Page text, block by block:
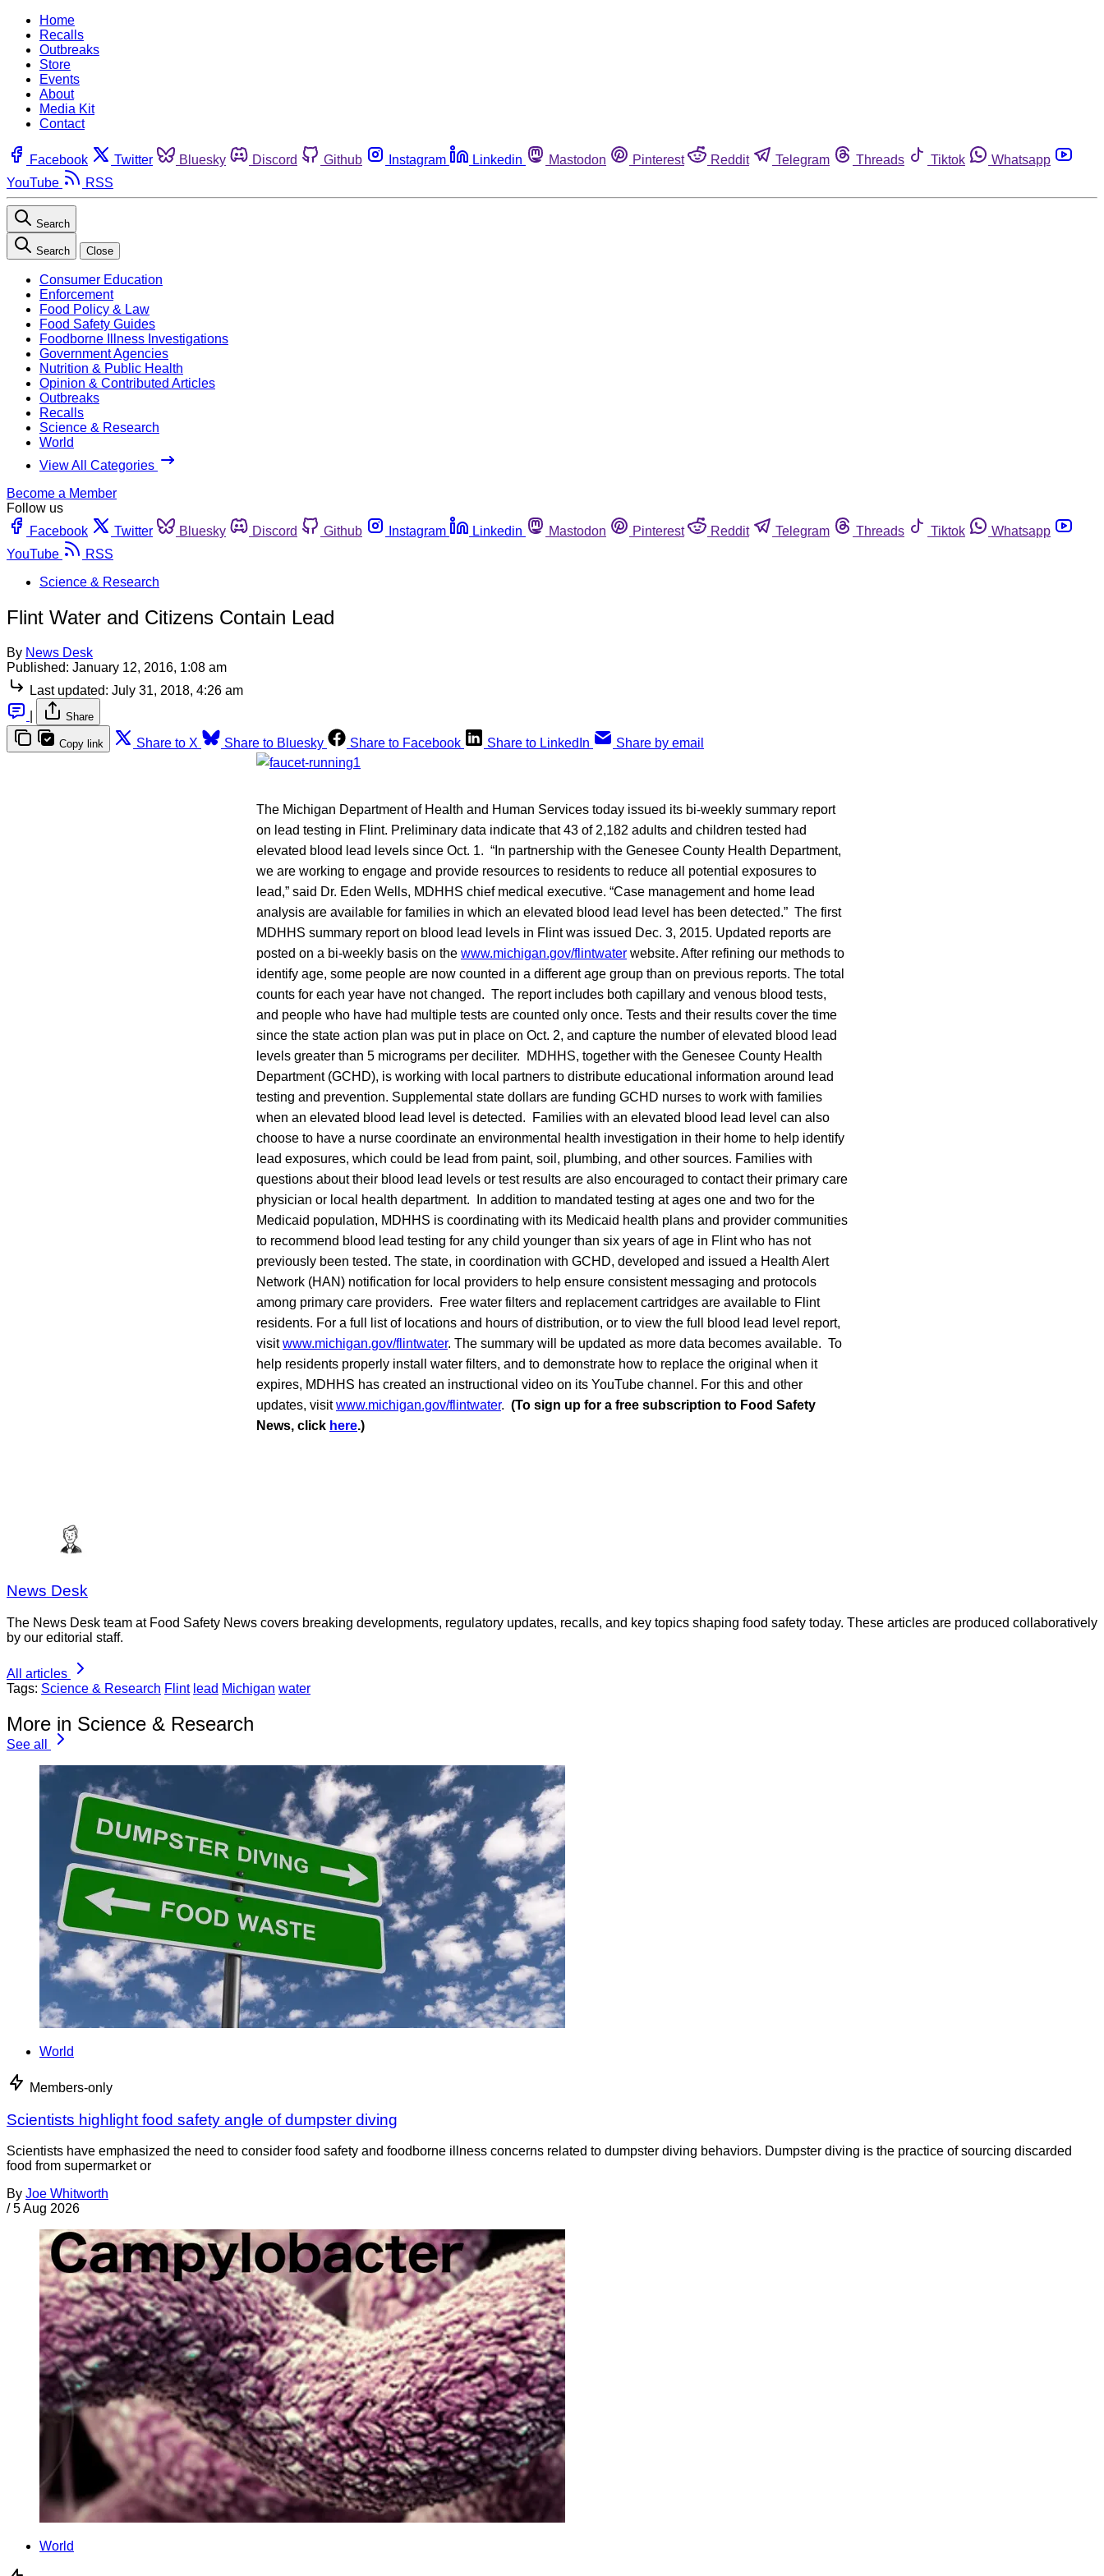
Home
Recalls
Outbreaks
Store
Events
About
Media Kit
Contact
Facebook Twitter Bluesky Discord Github Instagram Linkedin Mastodon Pinterest Reddit Telegram Threads Tiktok
Whatsapp
YouTube
RSS
Search
Search Close
Consumer Education
Enforcement
Food Policy & Law
Food Safety Guides
Foodborne Illness Investigations
Government Agencies
Nutrition & Public Health
Opinion & Contributed Articles
Outbreaks
Recalls
Science & Research
World
View All Categories
Become a Member
Follow us
Facebook
Twitter Bluesky Discord Github Instagram Linkedin Mastodon Pinterest Reddit Telegram Threads Tiktok
Whatsapp
YouTube
RSS
Science & Research
Flint Water and Citizens Contain Lead
By News Desk
Published: January 12, 2016, 1:08 am
Last updated: July 31, 2018, 4:26 am
Share
Copy link Share to X Share to Bluesky Share to Facebook Share to LinkedIn Share by email
The Michigan Department of Health and Human Services today issued its bi-weekly summary report
on lead testing in Flint. Preliminary data indicate that 43 of 2,182 adults and children tested had
elevated blood lead levels since Oct. 1. “In partnership with the Genesee County Health Department,
we are working to engage and provide resources to residents to reduce all potential exposures to
lead,” said Dr. Eden Wells, MDHHS chief medical executive. “Case management and home lead
analysis are available for families in which an elevated blood lead level has been detected.” The first
MDHHS summary report on blood lead levels in Flint was issued Dec. 3, 2015. Updated reports are
posted on a bi-weekly basis on the www.michigan.gov/flintwater website. After refining our methods to
identify age, some people are now counted in a different age group than on previous reports. The total
counts for each year have not changed. The report includes both capillary and venous blood tests,
and people who have had multiple tests are counted only once. Tests and their results cover the time
since the state action plan was put in place on Oct. 2, and capture the number of elevated blood lead
levels greater than 5 micrograms per deciliter. MDHHS, together with the Genesee County Health
Department (GCHD), is working with local partners to distribute educational information around lead
testing and prevention. Supplemental state dollars are funding GCHD nurses to work with families
when an elevated blood lead level is detected. Families with an elevated blood lead level can also
choose to have a nurse coordinate an environmental health investigation in their home to help identify
lead exposures, which could be lead from paint, soil, plumbing, and other sources. Families with
questions about their blood lead levels or test results are also encouraged to contact their primary care
physician or local health department. In addition to mandated testing at ages one and two for the
Medicaid population, MDHHS is coordinating with its Medicaid health plans and provider communities
to recommend blood lead testing for any child younger than six years of age in Flint who has not
previously been tested. The state, in coordination with GCHD, developed and issued a Health Alert
Network (HAN) notification for local providers to help ensure consistent messaging and protocols
among primary care providers. Free water filters and replacement cartridges are available to Flint
residents. For a full list of locations and hours of distribution, or to view the full blood lead level report,
visitwww.michigan.gov/flintwater. The summary will be updated as more data becomes available. To
help residents properly install water filters, and to demonstrate how to replace the original when it
expires, MDHHS has created an instructional video on its YouTube channel. For this and other
updates, visitwww.michigan.gov/flintwater. (To sign up for a free subscription to Food Safety
News, click here.)
News Desk
The News Desk team at Food Safety News covers breaking developments, regulatory updates, recalls, and key topics shaping food safety today. These articles are produced collaboratively
by our editorial staff.
All articles
Tags: Science & Research Flint lead Michigan water
More in Science & Research
See all
World
Members-only
Scientists highlight food safety angle of dumpster diving
Scientists have emphasized the need to consider food safety and foodborne illness concerns related to dumpster diving behaviors. Dumpster diving is the practice of sourcing discarded
food from supermarket or
By Joe Whitworth
/ 5 Aug 2026
World